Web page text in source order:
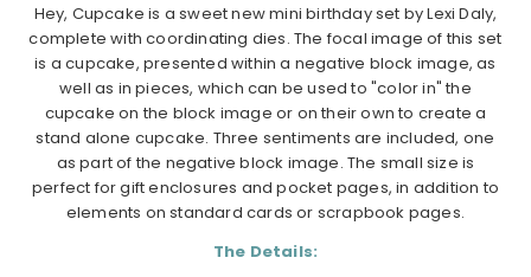
Hey, Cupcake is a sweet new mini birthday set by Lexi Daly,
complete with coordinating dies. The focal image of this set
is a cupcake, presented within a negative block image, as
well as in pieces, which can be used to "color in" the
cupcake on the block image or on their own to create a
stand alone cupcake. Three sentiments are included, one
as part of the negative block image. The small size is
perfect for gift enclosures and pocket pages, in addition to
elements on standard cards or scrapbook pages.
The Details: